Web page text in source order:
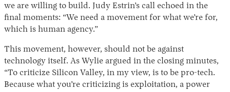
we are willing to build. Judy Estrin’s call echoed in the
final moments: “We need a movement for what we’re for,
which is human agency.”
This movement, however, should not be against
technology itself. As Wylie argued in the closing minutes,
“To criticize Silicon Valley, in my view, is to be pro-tech.
Because what you’re criticizing is exploitation, a power